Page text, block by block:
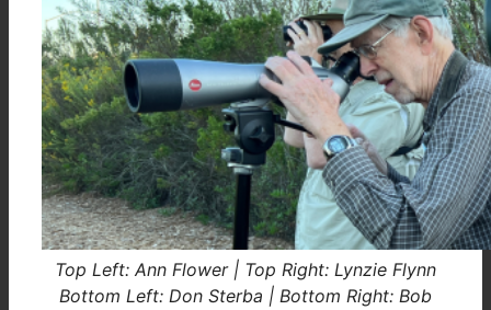
Top Left: Ann Flower | Top Right: Lynzie Flynn
Bottom Left: Don Sterba | Bottom Right: Bob